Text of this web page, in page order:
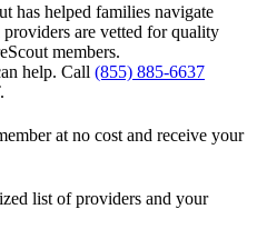
has helped families navigate
are vetted for quality
members.
help. Call (855) 885-6637
at no cost and receive your
list of providers and your